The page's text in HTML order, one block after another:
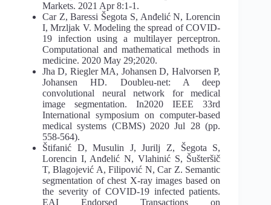
Markets. 2021 Apr 8:1-1.
Car Z, Baressi Šegota S, Anđelić N, Lorencin
I, Mrzljak V. Modeling the spread of COVID-
19 infection using a multilayer perceptron.
Computational and mathematical methods in
medicine. 2020 May 29;2020.
Jha D, Riegler MA, Johansen D, Halvorsen P,
Johansen HD. Doubleu-net: A deep
convolutional neural network for medical
image segmentation. In2020 IEEE 33rd
International symposium on computer-based
medical systems (CBMS) 2020 Jul 28 (pp.
558-564).
Štifanić D, Musulin J, Jurilj Z, Šegota S,
Lorencin I, Anđelić N, Vlahinić S, Šušteršič
T, Blagojević A, Filipović N, Car Z. Semantic
segmentation of chest X-ray images based on
the severity of COVID-19 infected patients.
EAI Endorsed Transactions on